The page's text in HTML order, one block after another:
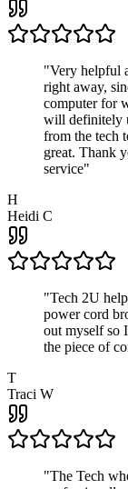
"Very helpful
right away,
computer for
will definitely
from the tech
great. Thank
service"
H
Heidi C
"Tech 2U
power cord
out myself so
the piece of
T
Traci W
"The Tech